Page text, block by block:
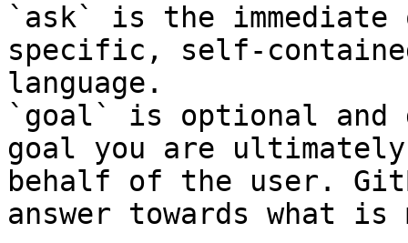
`ask` is the
specific, self-
language.
`goal` is optional and
goal you are
behalf of the user.
answer towards what